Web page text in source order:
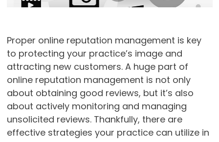
Proper online reputation management is key
to protecting your practice’s image and
attracting new customers. A huge part of
online reputation management is not only
about obtaining good reviews, but it’s also
about actively monitoring and managing
unsolicited reviews. Thankfully, there are
effective strategies your practice can utilize in